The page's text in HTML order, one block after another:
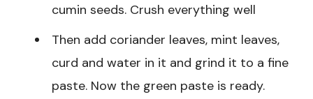
cumin seeds. Crush everything well
Then add coriander leaves, mint leaves,
curd and water in it and grind it to a fine
paste. Now the green paste is ready.